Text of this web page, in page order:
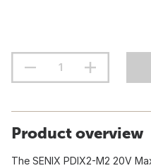
Product overview
The SENIX PDIX2-M2 20V